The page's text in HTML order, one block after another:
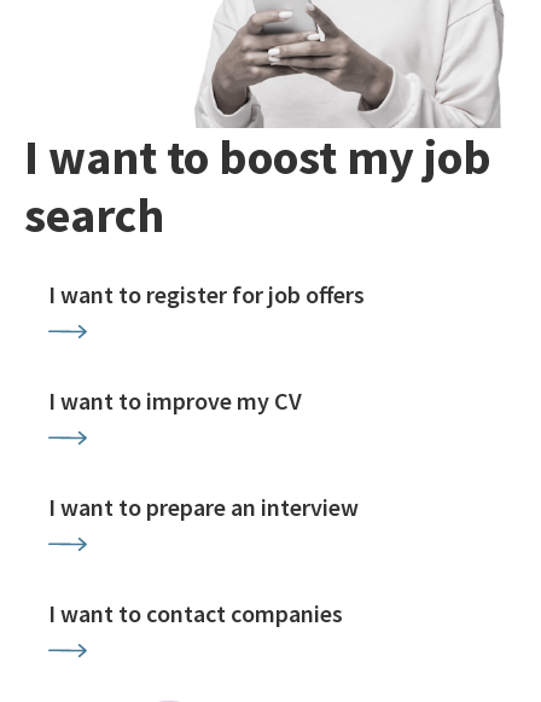
I want to boost my job
search
I want to register for job offers
I want to improve my CV
I want to prepare an interview
I want to contact companies